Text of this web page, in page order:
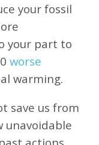
your fossil
your part to
worse
warming.
save us from
unavoidable